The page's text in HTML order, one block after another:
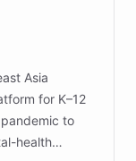
for
Asia
for K–12
to
health